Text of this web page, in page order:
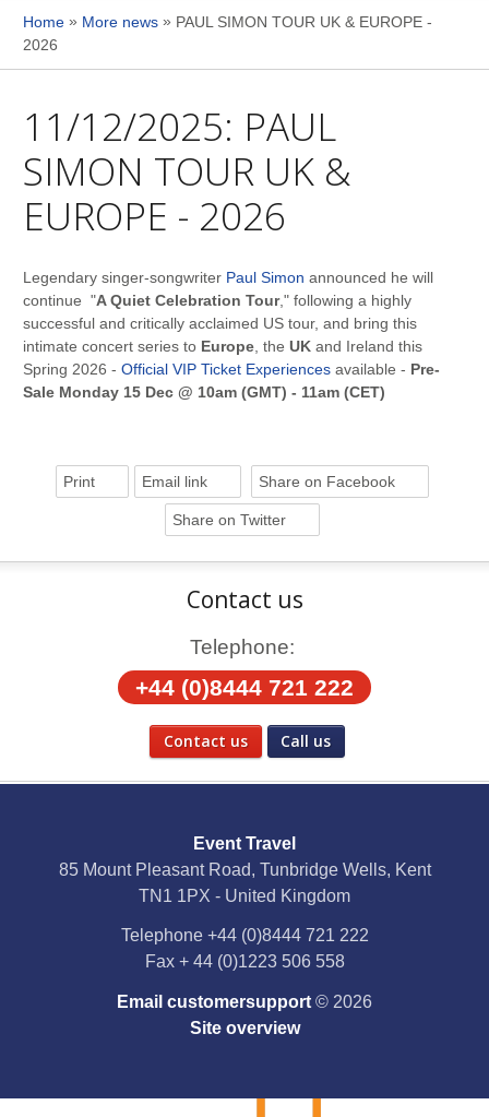
Home» More news» PAUL SIMON TOUR UK & EUROPE -
2026
11/12/2025: PAUL
SIMON TOUR UK &
EUROPE - 2026
Legendary singer-songwriter Paul Simon announced he will
continue "A Quiet Celebration Tour," following a highly
successful and critically acclaimed US tour, and bring this
intimate concert series to Europe, the UK and Ireland this
Spring 2026 - Official VIP Ticket Experiencesavailable - Pre-
Sale Monday 15 Dec @ 10am (GMT) - 11am (CET)
Print Email link Share on Facebook
Share on Twitter
Contact us
Telephone:
+44 (0)8444 721 222
Contact us Call us
YouTube
Instagram
Event Travel
85 Mount Pleasant Road, Tunbridge Wells, Kent
TN1 1PX - United Kingdom
Telephone +44 (0)8444 721 222
Fax + 44 (0)1223 506 558
Email customersupport © 2026
Site overview